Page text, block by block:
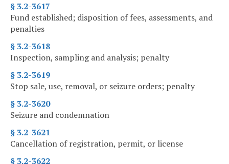
§ 3.2-3617
Fund established; disposition of fees, assessments, and
penalties
§ 3.2-3618
Inspection, sampling and analysis; penalty
§ 3.2-3619
Stop sale, use, removal, or seizure orders; penalty
§ 3.2-3620
Seizure and condemnation
§ 3.2-3621
Cancellation of registration, permit, or license
§ 3.2-3622